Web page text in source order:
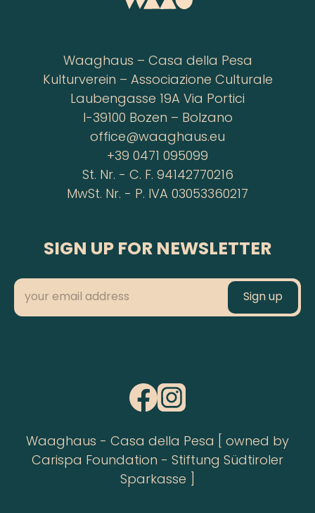
Waaghaus – Casa della Pesa
Kulturverein – Associazione Culturale
Laubengasse 19A Via Portici
I-39100 Bozen – Bolzano
office@waaghaus.eu
+39 0471 095099
St. Nr. - C. F. 94142770216
MwSt. Nr. - P. IVA 03053360217
SIGN UP FOR NEWSLETTER
Waaghaus - Casa della Pesa [ owned by
Carispa Foundation - Stiftung Südtiroler
Sparkasse ]